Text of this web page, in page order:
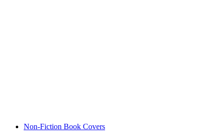
Non-Fiction Book Covers